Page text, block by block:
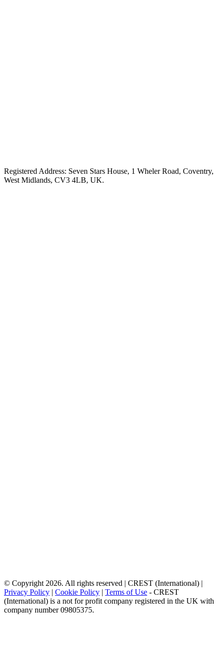
Registered Address: Seven Stars House, 1 Wheler Road, Coventry,
West Midlands, CV3 4LB, UK.
© Copyright 2026. All rights reserved | CREST (International) |
Privacy Policy | Cookie Policy | Terms of Use - CREST
(International) is a not for profit company registered in the UK with
company number 09805375.